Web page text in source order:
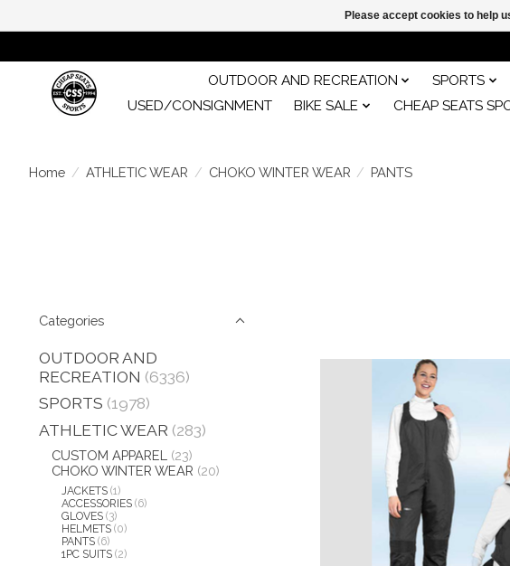
OUTDOOR AND RECREATION SPORTS
USED/CONSIGNMENT
BIKE SALE CHEAP SEATS
Home / ATHLETIC WEAR / CHOKO WINTER WEAR / PANTS
Categories
OUTDOOR AND
RECREATION (6336)
SPORTS (1978)
ATHLETIC WEAR (283)
CUSTOM APPAREL
(23)
CHOKO WINTER WEAR (20)
JACKETS (1)
ACCESSORIES (6)
GLOVES (3)
HELMETS (0)
PANTS (6)
1PC SUITS (2)
Please accept cookies to help